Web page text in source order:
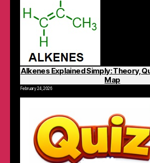
Alkenes Explained Simply: Theory,
Map
February 24, 2026